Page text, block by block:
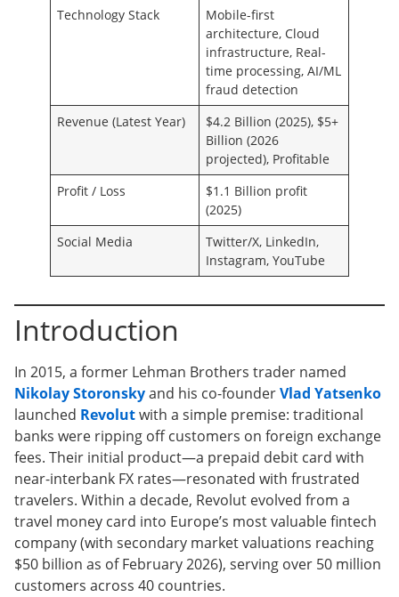
Technology Stack
Mobile-first
architecture, Cloud
infrastructure, Real-
time processing, AI/ML
fraud detection
Revenue (Latest Year)
$4.2 Billion (2025), $5+
Billion (2026
projected), Profitable
Profit / Loss
$1.1 Billion profit
(2025)
Social Media
Twitter/X, LinkedIn,
Instagram, YouTube
Introduction
In 2015, a former Lehman Brothers trader named
Nikolay Storonskyand his co-founderVlad Yatsenko
launched Revolutwith a simple premise: traditional
banks were ripping off customers on foreign exchange
fees. Their initial product—a prepaid debit card with
near-interbank FX rates—resonated with frustrated
travelers. Within a decade, Revolut evolved from a
travel money card into Europe’s most valuable fintech
company (with secondary market valuations reaching
$50 billion as of February 2026), serving over 50 million
customers across 40 countries.